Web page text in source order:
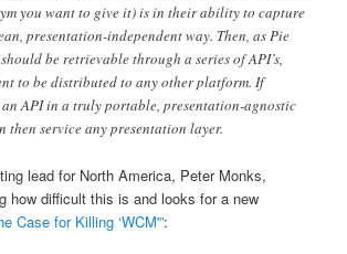
you want to give it) is in their ability to capture
presentation-independent way. Then, as Pie
be retrievable through a series of API’s,
to be distributed to any other platform. If
API in a truly portable, presentation-agnostic
then service any presentation layer.
lead for North America, Peter Monks,
how difficult this is and looks for a new
Case for Killing ‘WCM'”: